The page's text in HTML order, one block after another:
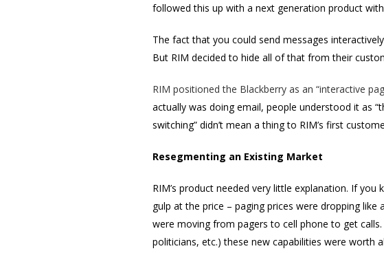
followed this up with a next generation product
The fact that you could send messages
But RIM decided to hide all of that from their
RIM positioned the Blackberry as an “interactive
actually was doing email, people understood it as
switching” didn’t mean a thing to RIM’s first
Resegmenting an Existing Market
RIM’s product needed very little explanation. If
gulp at the price – paging prices were dropping
were moving from pagers to cell phone to get
politicians, etc.) these new capabilities were worth